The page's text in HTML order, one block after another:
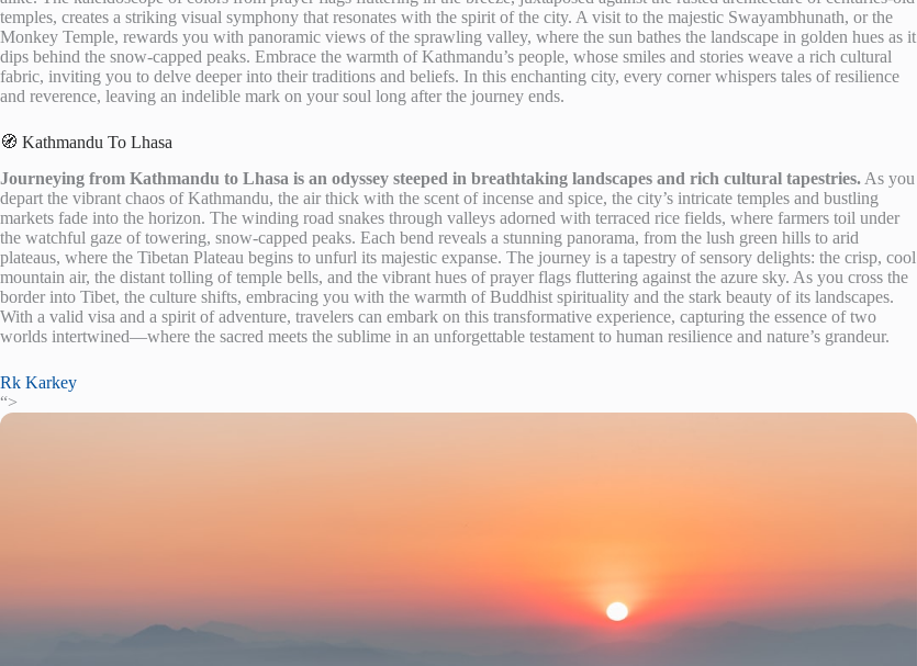
temples, creates a striking visual symphony that resonates with the spirit of the city. A visit to the majestic Swayambhunath, or the
Monkey Temple, rewards you with panoramic views of the sprawling valley, where the sun bathes the landscape in golden hues as it
dips behind the snow-capped peaks. Embrace the warmth of Kathmandu’s people, whose smiles and stories weave a rich cultural
fabric, inviting you to delve deeper into their traditions and beliefs. In this enchanting city, every corner whispers tales of resilience
and reverence, leaving an indelible mark on your soul long after the journey ends.
🧭 Kathmandu To Lhasa
Journeying from Kathmandu to Lhasa is an odyssey steeped in breathtaking landscapes and rich cultural tapestries. As you
depart the vibrant chaos of Kathmandu, the air thick with the scent of incense and spice, the city’s intricate temples and bustling
markets fade into the horizon. The winding road snakes through valleys adorned with terraced rice fields, where farmers toil under
the watchful gaze of towering, snow-capped peaks. Each bend reveals a stunning panorama, from the lush green hills to arid
plateaus, where the Tibetan Plateau begins to unfurl its majestic expanse. The journey is a tapestry of sensory delights: the crisp, cool
mountain air, the distant tolling of temple bells, and the vibrant hues of prayer flags fluttering against the azure sky. As you cross the
border into Tibet, the culture shifts, embracing you with the warmth of Buddhist spirituality and the stark beauty of its landscapes.
With a valid visa and a spirit of adventure, travelers can embark on this transformative experience, capturing the essence of two
worlds intertwined—where the sacred meets the sublime in an unforgettable testament to human resilience and nature’s grandeur.
Rk Karkey
“>